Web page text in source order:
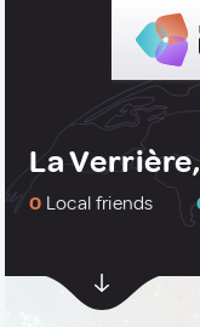
La
0 Local friends